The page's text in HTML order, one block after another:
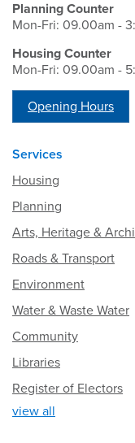
Planning Counter
Mon-Fri: 09.00am -
Housing Counter
Mon-Fri: 09.00am -
Opening Hours
Services
Housing
Planning
Arts, Heritage &
Roads & Transport
Environment
Water & Waste Water
Community
Libraries
Register of Electors
view all